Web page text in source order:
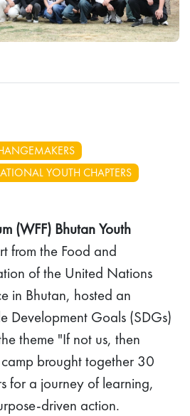
YOUTH CHAPTERS
(WFF) Bhutan Youth
from the Food and
of the United Nations
in Bhutan, hosted an
Development Goals (SDGs)
theme "If not us, then
brought together 30
for a journey of learning,
driven action.